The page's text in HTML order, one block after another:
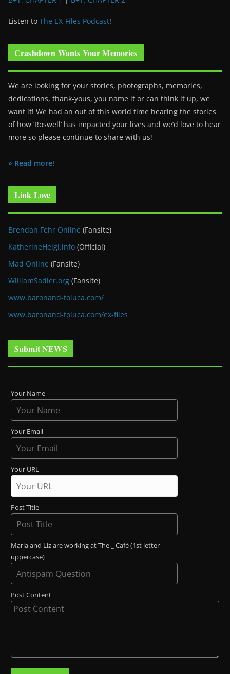
Listen to The EX-Files Podcast!
Crashdown Wants Your Memories
We are looking for your stories, photographs, memories,
dedications, thank-yous, you name it or can think it up, we
want it! We had an out of this world time hearing the stories
of how ‘Roswell’ has impacted your lives and we’d love to hear
more so please continue to share with us!
» Read more!
Link Love
Brendan Fehr Online (Fansite)
KatherineHeigl.info (Official)
Mad Online (Fansite)
WilliamSadler.org (Fansite)
www.baronand-toluca.com/
www.baronand-toluca.com/ex-files
Submit NEWS
Your Name
Your Email
Your URL
Post Title
Maria and Liz are working at The _ Café (1st letter
uppercase)
Post Content